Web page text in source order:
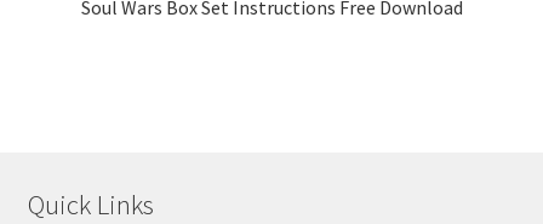
Soul Wars Box Set Instructions Free Download
Quick Links